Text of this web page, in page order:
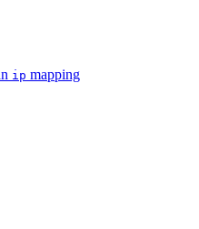
ip mapping